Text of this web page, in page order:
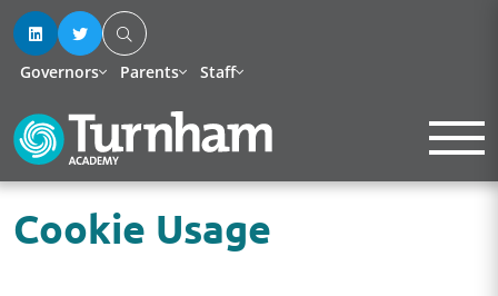
Governors Parents Staff
Cookie Usage